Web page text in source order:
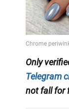
Only
Telegram
not fall for